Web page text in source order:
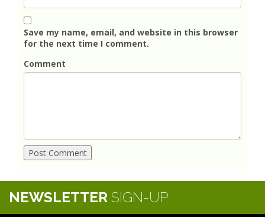
Save my name, email, and website in this browser
for the next time I comment.
Comment
NEWSLETTER SIGN-UP